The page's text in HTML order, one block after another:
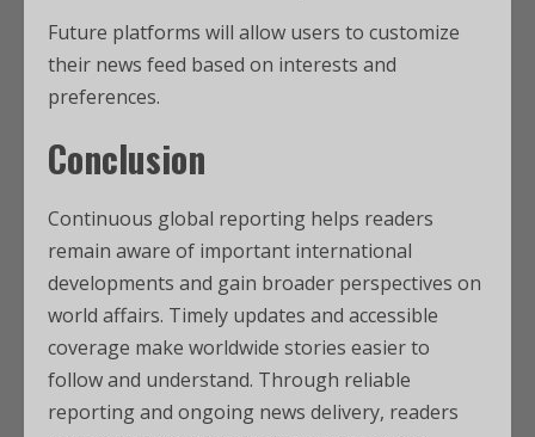
Future platforms will allow users to customize
their news feed based on interests and
preferences.
Conclusion
Continuous global reporting helps readers
remain aware of important international
developments and gain broader perspectives on
world affairs. Timely updates and accessible
coverage make worldwide stories easier to
follow and understand. Through reliable
reporting and ongoing news delivery, readers